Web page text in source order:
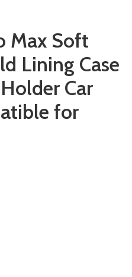
Max Soft
Lining Case
Car
for